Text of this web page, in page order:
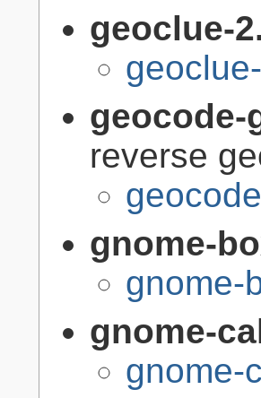
geoclue-
reverse
gnome-
gnome-
gnome-
gnome-